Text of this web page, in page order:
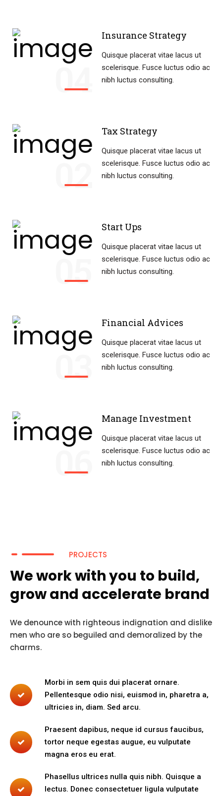
Insurance Strategy
Quisque placerat vitae lacus ut
scelerisque. Fusce luctus odio ac
nibh luctus consulting.
04
Tax Strategy
Quisque placerat vitae lacus ut
scelerisque. Fusce luctus odio ac
nibh luctus consulting.
02
Start Ups
Quisque placerat vitae lacus ut
scelerisque. Fusce luctus odio ac
nibh luctus consulting.
05
Financial Advices
Quisque placerat vitae lacus ut
scelerisque. Fusce luctus odio ac
nibh luctus consulting.
03
Manage Investment
Quisque placerat vitae lacus ut
scelerisque. Fusce luctus odio ac
nibh luctus consulting.
06
PROJECTS
We work with you to build,
grow and accelerate brand
We denounce with righteous indignation and dislike
men who are so beguiled and demoralized by the
charms.
Morbi in sem quis dui placerat ornare.
Pellentesque odio nisi, euismod in, pharetra a,
ultricies in, diam. Sed arcu.
Praesent dapibus, neque id cursus faucibus,
tortor neque egestas augue, eu vulputate
magna eros eu erat.
Phasellus ultrices nulla quis nibh. Quisque a
lectus. Donec consectetuer ligula vulputate